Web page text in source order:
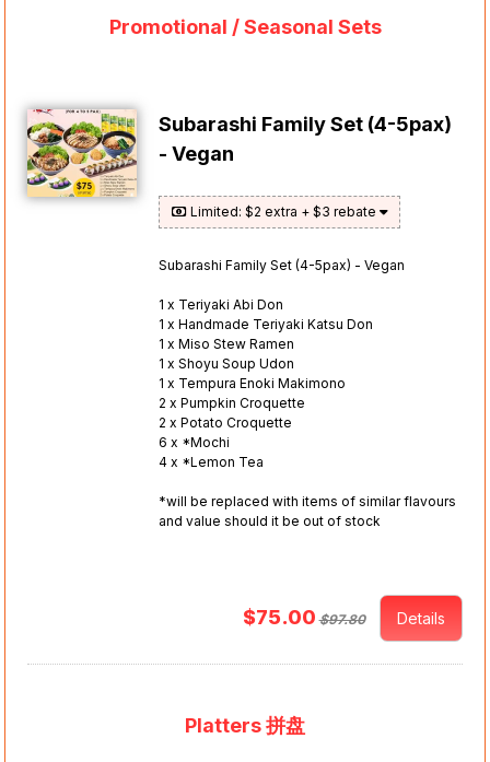
Promotional / Seasonal Sets
Subarashi Family Set (4-5pax)
- Vegan
Limited: $2 extra + $3 rebate
Subarashi Family Set (4-5pax) - Vegan
1 x Teriyaki Abi Don
1 x Handmade Teriyaki Katsu Don
1 x Miso Stew Ramen
1 x Shoyu Soup Udon
1 x Tempura Enoki Makimono
2 x Pumpkin Croquette
2 x Potato Croquette
6 x *Mochi
4 x *Lemon Tea
*will be replaced with items of similar flavours
and value should it be out of stock
$75.00 $97.80 Details
Platters 拼盘